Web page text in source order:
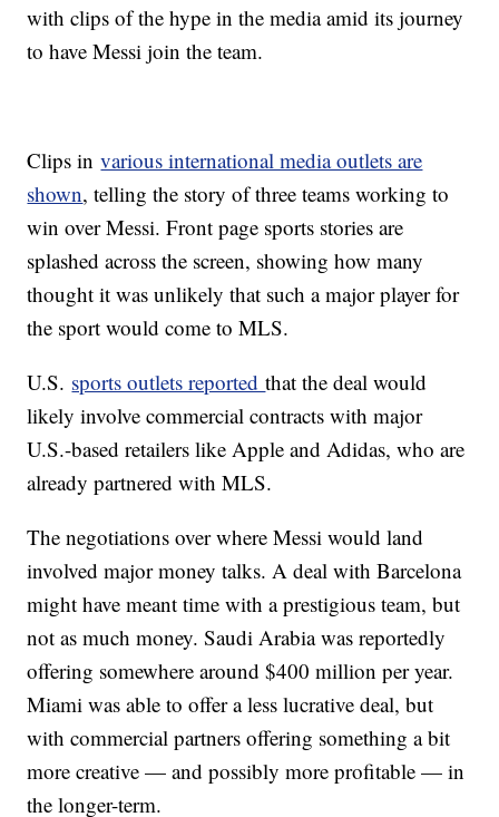
with clips of the hype in the media amid its journey
to have Messi join the team.
Clips invarious international media outlets are
shown, telling the story of three teams working to
win over Messi. Front page sports stories are
splashed across the screen, showing how many
thought it was unlikely that such a major player for
the sport would come to MLS.
U.S. sports outlets reportedthat the deal would
likely involve commercial contracts with major
U.S.-based retailers like Apple and Adidas, who are
already partnered with MLS.
The negotiations over where Messi would land
involved major money talks. A deal with Barcelona
might have meant time with a prestigious team, but
not as much money. Saudi Arabia was reportedly
offering somewhere around $400 million per year.
Miami was able to offer a less lucrative deal, but
with commercial partners offering something a bit
more creative — and possibly more profitable — in
the longer-term.